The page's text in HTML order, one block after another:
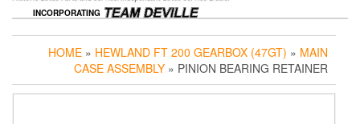
INCORPORATING
HOME » HEWLAND FT 200 GEARBOX (47GT) » MAIN
CASE ASSEMBLY » PINION BEARING RETAINER